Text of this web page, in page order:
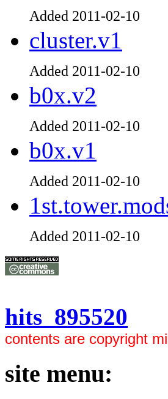
Added 2011-02-10
cluster.v1
Added 2011-02-10
b0x.v2
Added 2011-02-10
b0x.v1
Added 2011-02-10
Added 2011-02-10
hits 895520
contents are copyright
site menu: